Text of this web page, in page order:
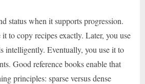
status when it supports progression.
to copy recipes exactly. Later, you use
intelligently. Eventually, you use it to
Good reference books enable that
principles: sparse versus dense